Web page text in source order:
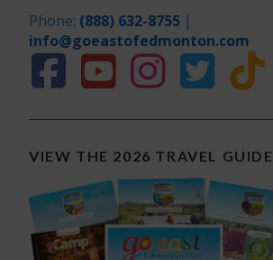
Phone: (888) 632-8755 |
info@goeastofedmonton.com
VIEW THE 2026 TRAVEL GUIDE